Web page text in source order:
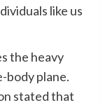
like us
the heavy
body plane.
stated that